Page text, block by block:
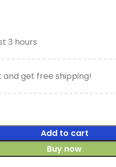
3 hours
get free shipping!
Add to cart
Buy now